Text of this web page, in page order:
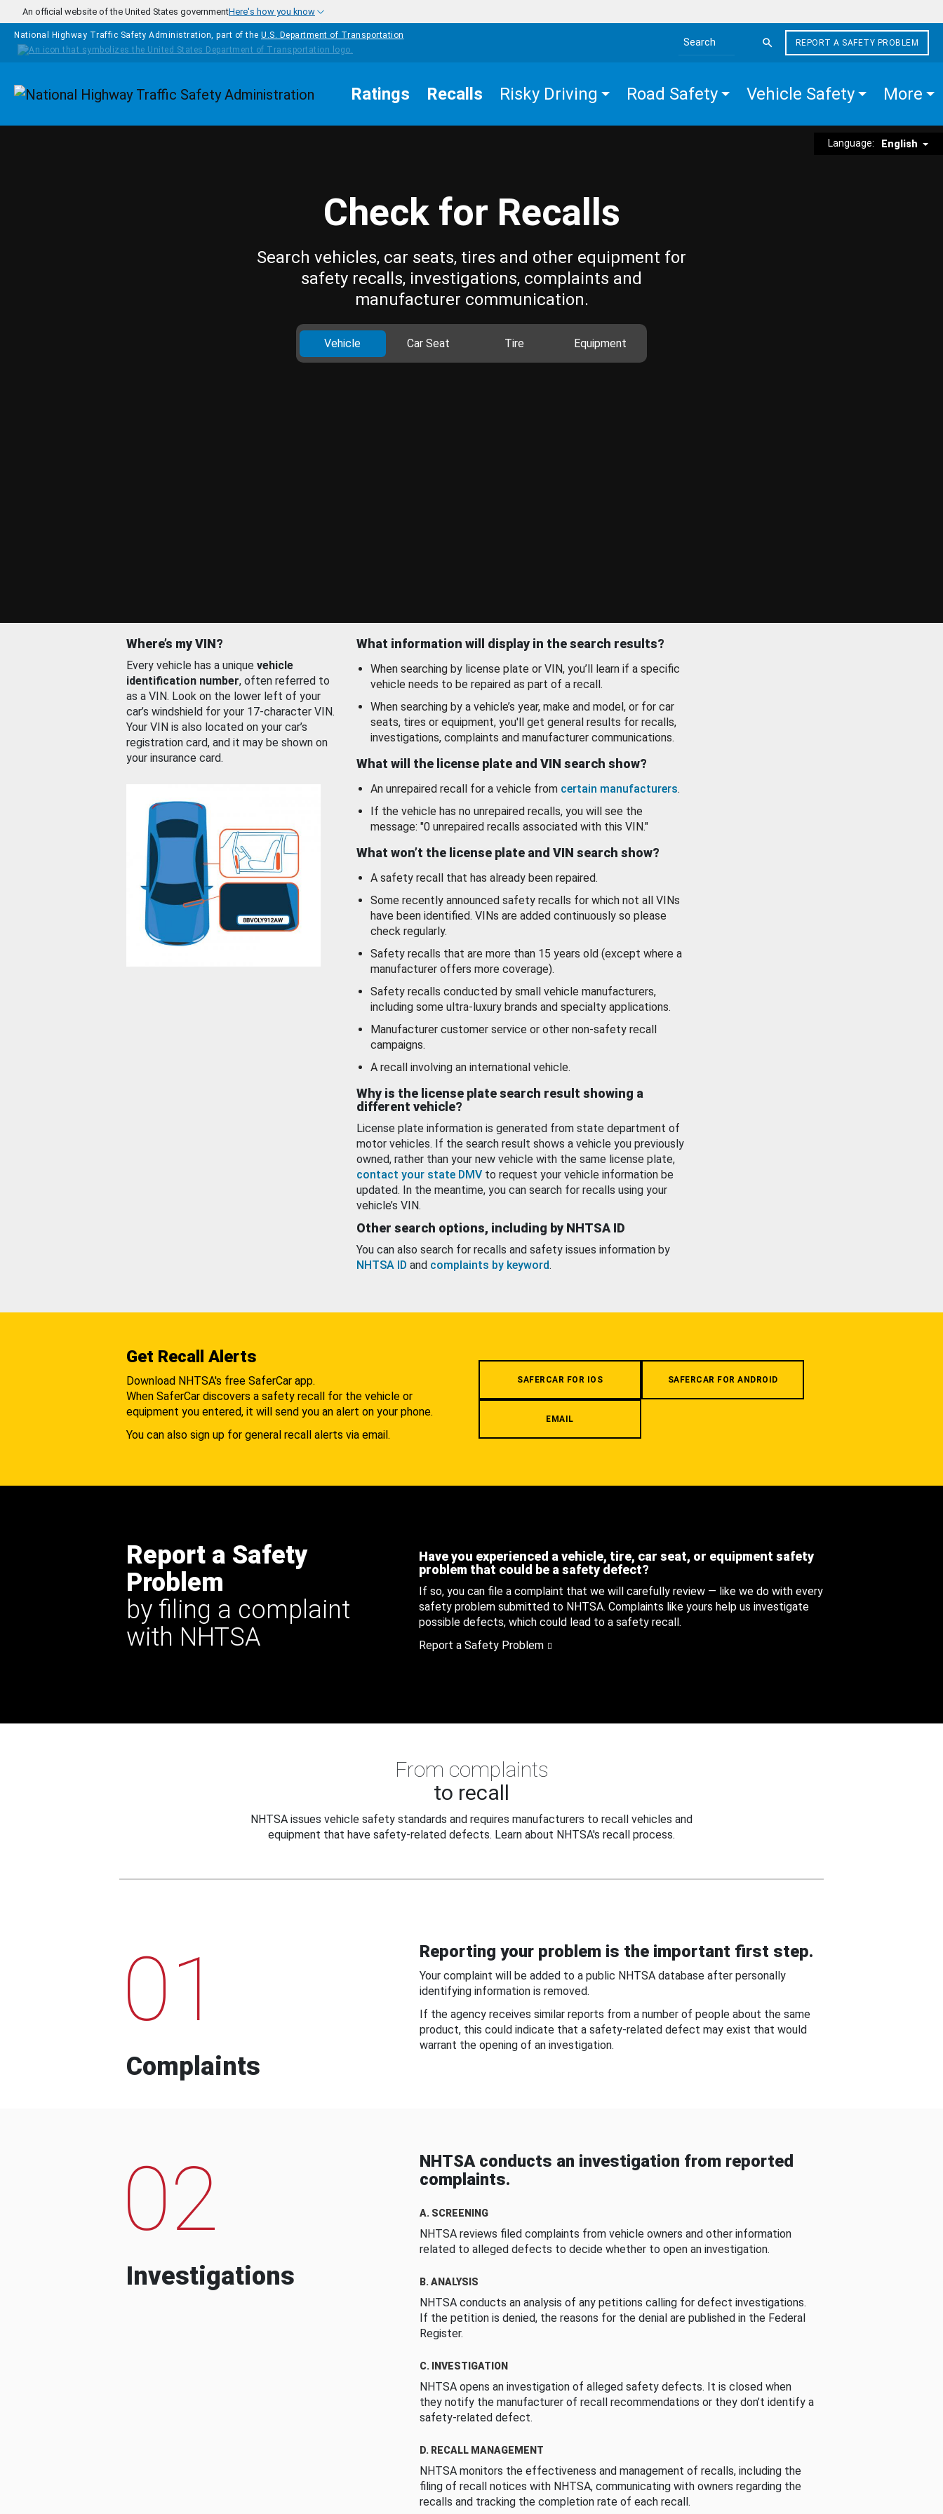
Skip to main content
An official website of the United States governmentHere's how you know
National Highway Traffic Safety Administration, part of the U.S. Department of Transportation
Search the site
REPORT A SAFETY PROBLEM
Homepage Ratings Recalls Risky Driving Road Safety Vehicle Safety More
Language: English
Check for Recalls
Search vehicles, car seats, tires and other equipment for
safety recalls, investigations, complaints and
manufacturer communication.
Vehicle Car Seat Tire Equipment
Where’s my VIN?
Every vehicle has a unique vehicle
identification number, often referred to
as a VIN. Look on the lower left of your
car’s windshield for your 17-character VIN.
Your VIN is also located on your car’s
registration card, and it may be shown on
your insurance card.
What information will display in the search results?
When searching by license plate or VIN, you’ll learn if a specific
vehicle needs to be repaired as part of a recall.
When searching by a vehicle’s year, make and model, or for car
seats, tires or equipment, you'll get general results for recalls,
investigations, complaints and manufacturer communications.
What will the license plate and VIN search show?
An unrepaired recall for a vehicle from certain manufacturers.
If the vehicle has no unrepaired recalls, you will see the
message: "0 unrepaired recalls associated with this VIN."
What won’t the license plate and VIN search show?
A safety recall that has already been repaired.
Some recently announced safety recalls for which not all VINs
have been identified. VINs are added continuously so please
check regularly.
Safety recalls that are more than 15 years old (except where a
manufacturer offers more coverage).
Safety recalls conducted by small vehicle manufacturers,
including some ultra-luxury brands and specialty applications.
Manufacturer customer service or other non-safety recall
campaigns.
A recall involving an international vehicle.
Why is the license plate search result showing a
different vehicle?
License plate information is generated from state department of
motor vehicles. If the search result shows a vehicle you previously
owned, rather than your new vehicle with the same license plate,
contact your state DMV to request your vehicle information be
updated. In the meantime, you can search for recalls using your
vehicle’s VIN.
Other search options, including by NHTSA ID
You can also search for recalls and safety issues information by
NHTSA ID and complaints by keyword.
Get Recall Alerts
Download NHTSA's free SaferCar app.
When SaferCar discovers a safety recall for the vehicle or
equipment you entered, it will send you an alert on your phone.
You can also sign up for general recall alerts via email.
SAFERCAR FOR IOS SAFERCAR FOR ANDROID
EMAIL
Report a Safety
Problem
by filing a complaint
with NHTSA
Have you experienced a vehicle, tire, car seat, or equipment safety
problem that could be a safety defect?
If so, you can file a complaint that we will carefully review — like we do with every
safety problem submitted to NHTSA. Complaints like yours help us investigate
possible defects, which could lead to a safety recall.
Report a Safety Problem
From complaints
to recall
NHTSA issues vehicle safety standards and requires manufacturers to recall vehicles and
equipment that have safety-related defects. Learn about NHTSA's recall process.
01
Complaints
Reporting your problem is the important first step.
Your complaint will be added to a public NHTSA database after personally
identifying information is removed.
If the agency receives similar reports from a number of people about the same
product, this could indicate that a safety-related defect may exist that would
warrant the opening of an investigation.
02
Investigations
NHTSA conducts an investigation from reported
complaints.
A. SCREENING
NHTSA reviews filed complaints from vehicle owners and other information
related to alleged defects to decide whether to open an investigation.
B. ANALYSIS
NHTSA conducts an analysis of any petitions calling for defect investigations.
If the petition is denied, the reasons for the denial are published in the Federal
Register.
C. INVESTIGATION
NHTSA opens an investigation of alleged safety defects. It is closed when
they notify the manufacturer of recall recommendations or they don’t identify a
safety-related defect.
D. RECALL MANAGEMENT
NHTSA monitors the effectiveness and management of recalls, including the
filing of recall notices with NHTSA, communicating with owners regarding the
recalls and tracking the completion rate of each recall.